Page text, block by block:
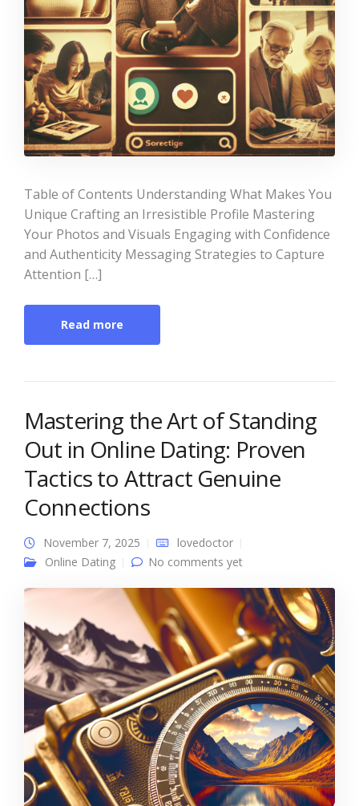
Table of Contents Understanding What Makes You
Unique Crafting an Irresistible Profile Mastering
Your Photos and Visuals Engaging with Confidence
and Authenticity Messaging Strategies to Capture
Attention […]
Read more
Mastering the Art of Standing
Out in Online Dating: Proven
Tactics to Attract Genuine
Connections
November 7, 2025
lovedoctor
Online Dating
No comments yet